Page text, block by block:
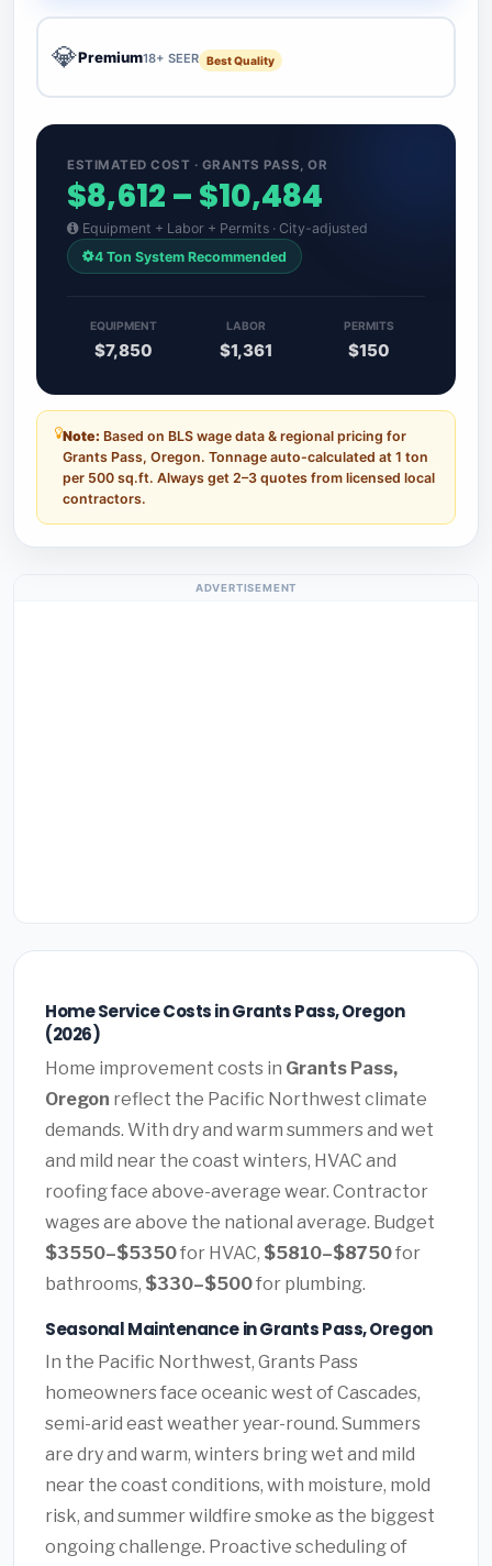
💎Premium18+ SEER Best Quality
ESTIMATED COST · GRANTS PASS, OR
$8,612 – $10,484
Equipment + Labor + Permits · City-adjusted
4 Ton System Recommended
EQUIPMENT
$7,850
LABOR
$1,361
PERMITS
$150
Note: Based on BLS wage data & regional pricing for
Grants Pass, Oregon. Tonnage auto-calculated at 1 ton
per 500 sq.ft. Always get 2–3 quotes from licensed local
contractors.
ADVERTISEMENT
Home Service Costs in Grants Pass, Oregon
(2026)
Home improvement costs in Grants Pass,
Oregon reflect the Pacific Northwest climate
demands. With dry and warm summers and wet
and mild near the coast winters, HVAC and
roofing face above-average wear. Contractor
wages are above the national average. Budget
$3550–$5350for HVAC, $5810–$8750for
bathrooms, $330–$500for plumbing.
Seasonal Maintenance in Grants Pass, Oregon
In the Pacific Northwest, Grants Pass
homeowners face oceanic west of Cascades,
semi-arid east weather year-round. Summers
are dry and warm, winters bring wet and mild
near the coast conditions, with moisture, mold
risk, and summer wildfire smoke as the biggest
ongoing challenge. Proactive scheduling of